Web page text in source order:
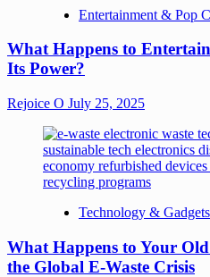
Entertainment & Pop
What Happens to
Its Power?
Rejoice O July 25, 2025
Technology & Gadgets
What Happens to Your
the Global E-Waste Crisis